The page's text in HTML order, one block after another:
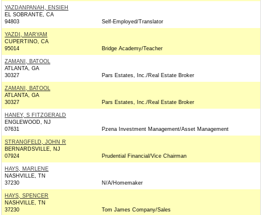
YAZDANPANAH, ENSIEH
EL SOBRANTE, CA
94803
Self-Employed/Translator
YAZDI, MARYAM
CUPERTINO, CA
95014
Bridge Academy/Teacher
ZAMANI, BATOOL
ATLANTA, GA
30327
Pars Estates, Inc./Real Estate Broker
ZAMANI, BATOOL
ATLANTA, GA
30327
Pars Estates, Inc./Real Estate Broker
HANEY, S FITZGERALD
ENGLEWOOD, NJ
07631
Pzena Investment Management/Asset Management
STRANGFELD, JOHN R
BERNARDSVILLE, NJ
07924
Prudential Financial/Vice Chairman
HAYS, MARLENE
NASHVILLE, TN
37230
N/A/Homemaker
HAYS, SPENCER
NASHVILLE, TN
37230
Tom James Company/Sales